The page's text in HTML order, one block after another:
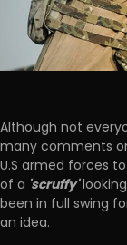
Although not
many comments
U.S armed forces
of a 'scruffy'
been in full swing
an idea.